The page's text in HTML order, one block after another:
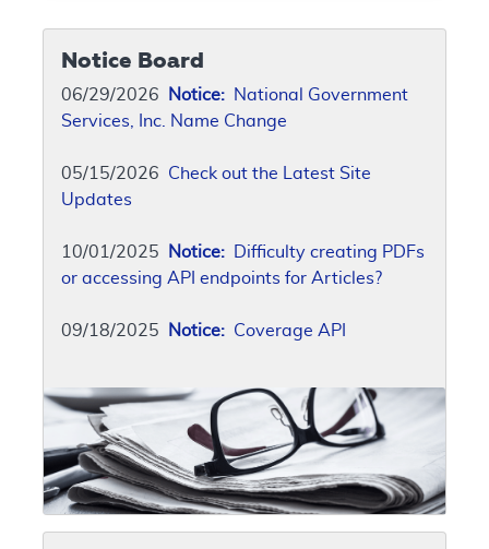
Notice Board
06/29/2026 Notice: National Government
Services, Inc. Name Change
05/15/2026 Check out the Latest Site
Updates
10/01/2025 Notice: Difficulty creating PDFs
or accessing API endpoints for Articles?
09/18/2025 Notice: Coverage API